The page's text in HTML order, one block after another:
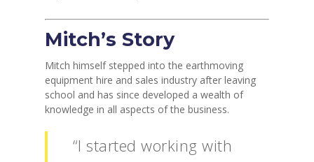
Mitch’s Story
Mitch himself stepped into the earthmoving
equipment hire and sales industry after leaving
school and has since developed a wealth of
knowledge in all aspects of the business.
“I started working with